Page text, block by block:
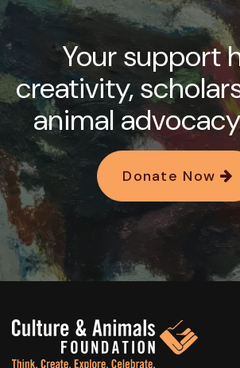
Your support
creativity,
animal
Donate Now